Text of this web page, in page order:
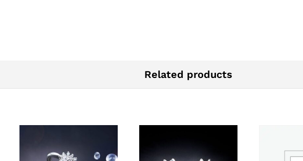
Related products